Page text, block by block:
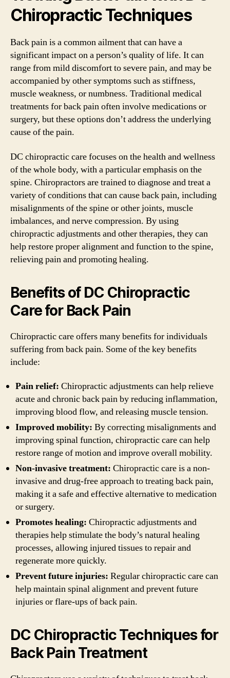
Chiropractic Techniques
Back pain is a common ailment that can have a
significant impact on a person’s quality of life. It can
range from mild discomfort to severe pain, and may be
accompanied by other symptoms such as stiffness,
muscle weakness, or numbness. Traditional medical
treatments for back pain often involve medications or
surgery, but these options don’t address the underlying
cause of the pain.
DC chiropractic care focuses on the health and wellness
of the whole body, with a particular emphasis on the
spine. Chiropractors are trained to diagnose and treat a
variety of conditions that can cause back pain, including
misalignments of the spine or other joints, muscle
imbalances, and nerve compression. By using
chiropractic adjustments and other therapies, they can
help restore proper alignment and function to the spine,
relieving pain and promoting healing.
Benefits of DC Chiropractic
Care for Back Pain
Chiropractic care offers many benefits for individuals
suffering from back pain. Some of the key benefits
include:
Pain relief: Chiropractic adjustments can help relieve
acute and chronic back pain by reducing inflammation,
improving blood flow, and releasing muscle tension.
Improved mobility: By correcting misalignments and
improving spinal function, chiropractic care can help
restore range of motion and improve overall mobility.
Non-invasive treatment: Chiropractic care is a non-
invasive and drug-free approach to treating back pain,
making it a safe and effective alternative to medication
or surgery.
Promotes healing: Chiropractic adjustments and
therapies help stimulate the body’s natural healing
processes, allowing injured tissues to repair and
regenerate more quickly.
Prevent future injuries: Regular chiropractic care can
help maintain spinal alignment and prevent future
injuries or flare-ups of back pain.
DC Chiropractic Techniques for
Back Pain Treatment